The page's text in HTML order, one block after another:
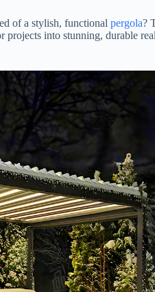
of a stylish, functional pergola?
projects into stunning, durable